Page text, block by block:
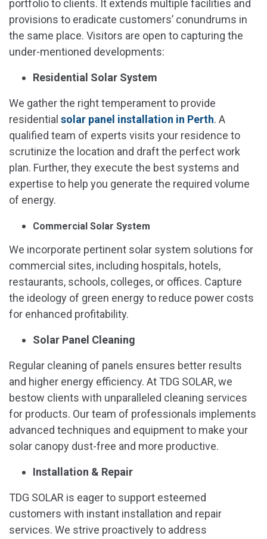
portfolio to clients. It extends multiple facilities and
provisions to eradicate customers’ conundrums in
the same place. Visitors are open to capturing the
under-mentioned developments:
Residential Solar System
We gather the right temperament to provide
residential solar panel installation in Perth. A
qualified team of experts visits your residence to
scrutinize the location and draft the perfect work
plan. Further, they execute the best systems and
expertise to help you generate the required volume
of energy.
Commercial Solar System
We incorporate pertinent solar system solutions for
commercial sites, including hospitals, hotels,
restaurants, schools, colleges, or offices. Capture
the ideology of green energy to reduce power costs
for enhanced profitability.
Solar Panel Cleaning
Regular cleaning of panels ensures better results
and higher energy efficiency. At TDG SOLAR, we
bestow clients with unparalleled cleaning services
for products. Our team of professionals implements
advanced techniques and equipment to make your
solar canopy dust-free and more productive.
Installation & Repair
TDG SOLAR is eager to support esteemed
customers with instant installation and repair
services. We strive proactively to address